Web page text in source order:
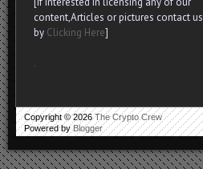
content,Articles or pictures contact us
by Clicking Here]
.
Copyright ©2026The Crypto Crew
Powered by Blogger